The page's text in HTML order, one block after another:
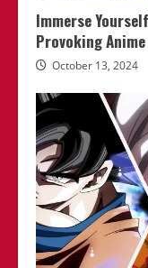
Immerse
Provoking Anime
October 13, 2024